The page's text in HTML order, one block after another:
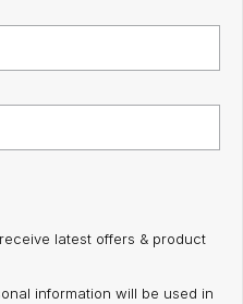
latest offers & product
information will be used in